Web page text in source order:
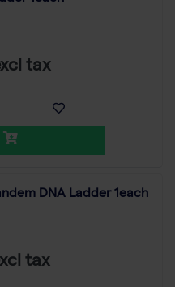
tax
DNA Ladder 1each
tax